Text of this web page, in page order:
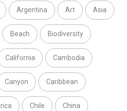
Argentina Art Asia
Beach Biodiversity
California Cambodia
Canyon Caribbean
Chile China